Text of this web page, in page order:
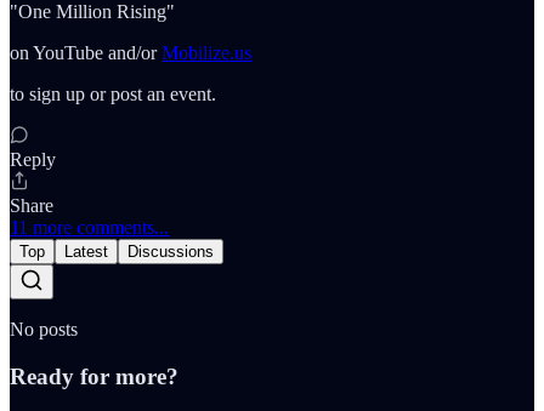
"One Million Rising"
on YouTube and/orMobilize.us
to sign up or post an event.
Reply
Share
11 more comments...
Top Latest Discussions
No posts
Ready for more?